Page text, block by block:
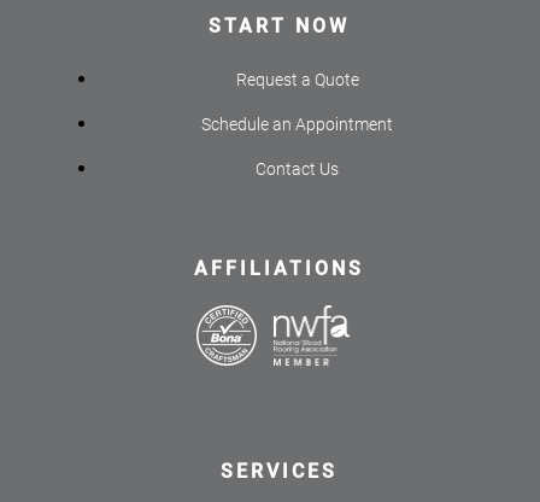
START NOW
Request a Quote
Schedule an Appointment
Contact Us
AFFILIATIONS
SERVICES